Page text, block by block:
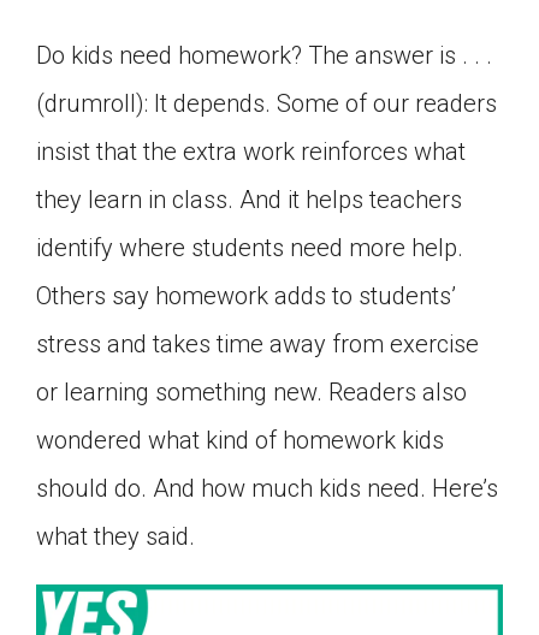
Do kids need homework? The answer is . . .
(drumroll): It depends. Some of our readers
insist that the extra work reinforces what
they learn in class. And it helps teachers
identify where students need more help.
Others say homework adds to students’
stress and takes time away from exercise
or learning something new. Readers also
wondered what kind of homework kids
should do. And how much kids need. Here’s
what they said.